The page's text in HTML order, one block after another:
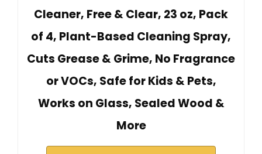
Cleaner, Free & Clear, 23 oz, Pack
of 4, Plant-Based Cleaning Spray,
Cuts Grease & Grime, No Fragrance
or VOCs, Safe for Kids & Pets,
Works on Glass, Sealed Wood &
More